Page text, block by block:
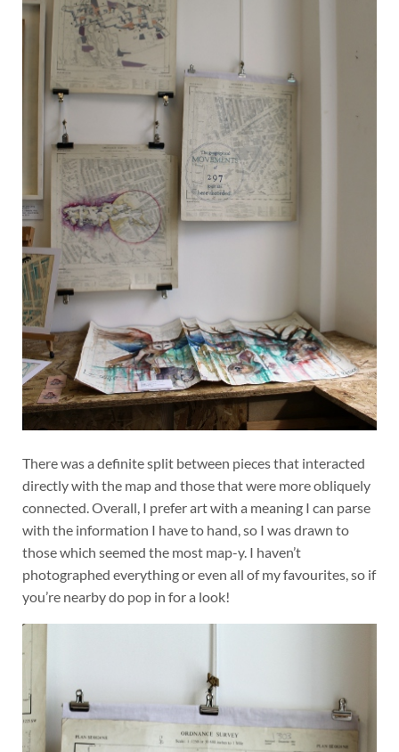
There was a definite split between pieces that interacted
directly with the map and those that were more obliquely
connected. Overall, I prefer art with a meaning I can parse
with the information I have to hand, so I was drawn to
those which seemed the most map-y. I haven’t
photographed everything or even all of my favourites, so if
you’re nearby do pop in for a look!